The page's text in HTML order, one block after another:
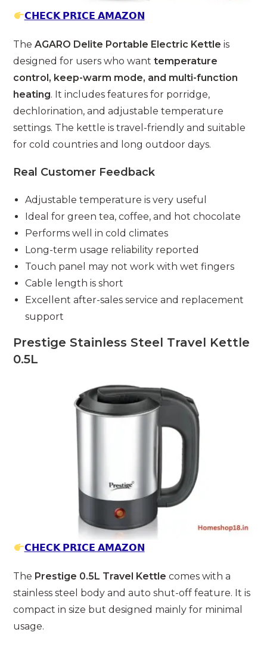
𝗖𝗛𝗘𝗖𝗞 𝗣𝗥𝗜𝗖𝗘 𝗔𝗠𝗔𝗭𝗢𝗡
TheAGARO Delite Portable Electric Kettle is
designed for users who wanttemperature
control, keep-warm mode, and multi-function
heating. It includes features for porridge,
dechlorination, and adjustable temperature
settings. The kettle is travel-friendly and suitable
for cold countries and long outdoor days.
Real Customer Feedback
Adjustable temperature is very useful
Ideal for green tea, coffee, and hot chocolate
Performs well in cold climates
Long-term usage reliability reported
Touch panel may not work with wet fingers
Cable length is short
Excellent after-sales service and replacement
support
Prestige Stainless Steel Travel Kettle
0.5L
𝗖𝗛𝗘𝗖𝗞 𝗣𝗥𝗜𝗖𝗘 𝗔𝗠𝗔𝗭𝗢𝗡
The Prestige 0.5L Travel Kettle comes with a
stainless steel body and auto shut-off feature. It is
compact in size but designed mainly for minimal
usage.